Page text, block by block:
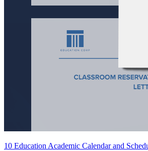
10 Education Academic Calendar and